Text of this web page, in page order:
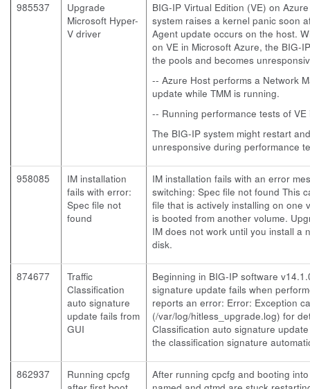
985537
Upgrade
Microsoft Hyper-
V driver
BIG-IP Virtual Edition (VE) on
system raises a kernel panic soon
Agent update occurs on the host.
on VE in Microsoft Azure, the BIG-
the pools and becomes
-- Azure Host performs a Network
update while TMM is running.
-- Running performance tests of VE
The BIG-IP system might restart
unresponsive during performance
958085
IM installation
fails with error:
Spec file not
found
IM installation fails with an error
switching: Spec file not found This
file that is actively installing on one
is booted from another volume.
IM does not work until you install a
disk.
874677
Traffic
Classification
auto signature
update fails from
GUI
Beginning in BIG-IP software
signature update fails when
reports an error: Error: Exception
(/var/log/hitless_upgrade.log) for
Classification auto signature
the classification signature
862937
Running cpcfg
After running cpcfg and booting